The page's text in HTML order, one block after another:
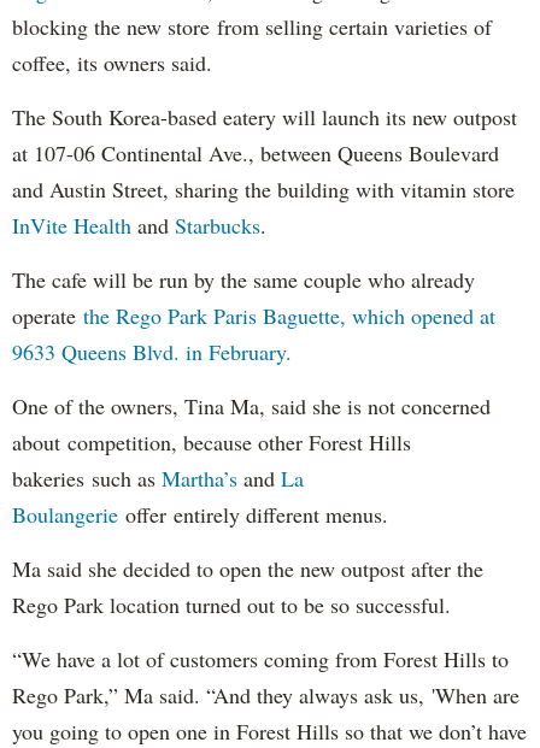
blocking the new store from selling certain varieties of
coffee, its owners said.
The South Korea-based eatery will launch its new outpost
at 107-06 Continental Ave., between Queens Boulevard
and Austin Street, sharing the building with vitamin store
InVite Health and Starbucks.
The cafe will be run by the same couple who already
operate the Rego Park Paris Baguette, which opened at
9633 Queens Blvd. in February.
One of the owners, Tina Ma, said she is not concerned
about competition, because other Forest Hills
bakeries such as Martha’s and La
Boulangerie offer entirely different menus.
Ma said she decided to open the new outpost after the
Rego Park location turned out to be so successful.
“We have a lot of customers coming from Forest Hills to
Rego Park,” Ma said. “And they always ask us, 'When are
you going to open one in Forest Hills so that we don’t have